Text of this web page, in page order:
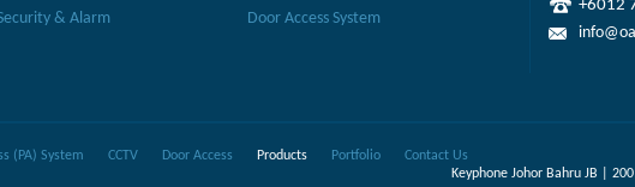
& Alarm Door Access System
+6012
(PA) System CCTV Door Access Products Portfolio
Contact Us
Keyphone Johor Bahru JB |